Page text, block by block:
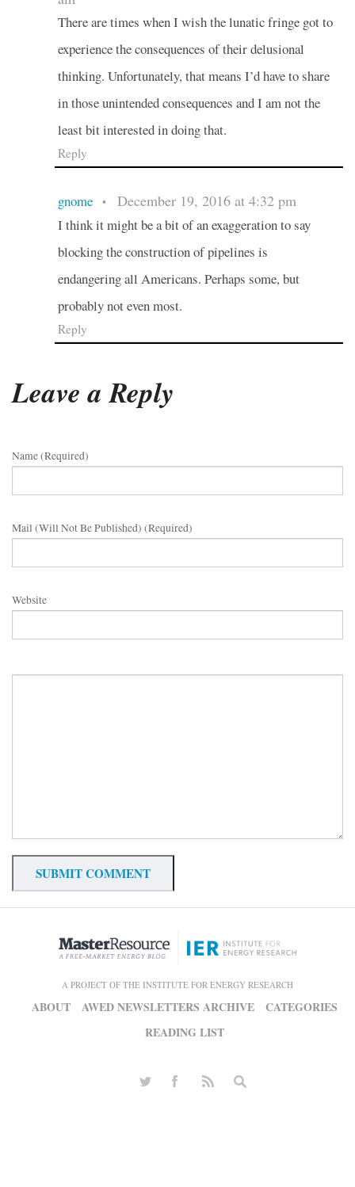
There are times when I wish the lunatic fringe got to
experience the consequences of their delusional
thinking. Unfortunately, that means I’d have to share
in those unintended consequences and I am not the
least bit interested in doing that.
Reply
gnome • December 19, 2016 at 4:32 pm
I think it might be a bit of an exaggeration to say
blocking the construction of pipelines is
endangering all Americans. Perhaps some, but
probably not even most.
Reply
Leave a Reply
Name (required)
Mail (will Not Be Published) (required)
Website
A PROJECT OF THE INSTITUTE FOR ENERGY RESEARCH
ABOUT AWED NEWSLETTERS ARCHIVE
CATEGORIES
READING LIST